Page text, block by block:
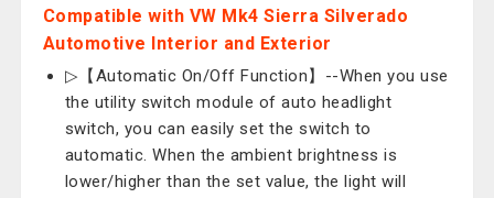
Compatible with VW Mk4 Sierra Silverado
Automotive Interior and Exterior
▷【Automatic On/Off Function】--When you use
the utility switch module of auto headlight
switch, you can easily set the switch to
automatic. When the ambient brightness is
lower/higher than the set value, the light will